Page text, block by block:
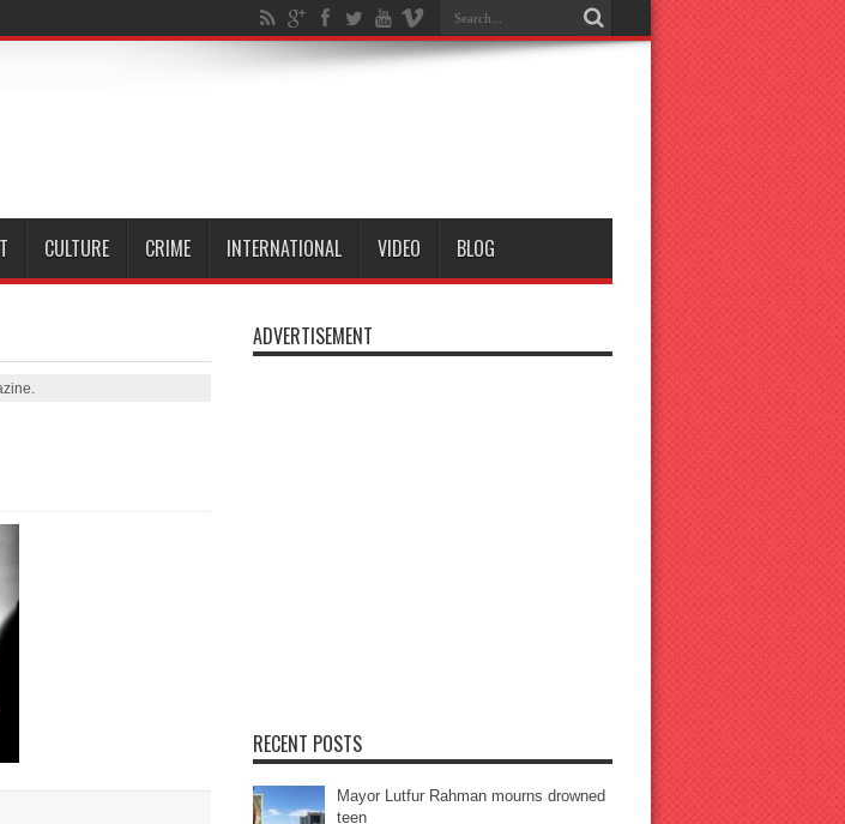
CULTURE CRIME INTERNATIONAL VIDEO BLOG
ADVERTISEMENT
RECENT POSTS
Mayor Lutfur Rahman mourns drowned
teen